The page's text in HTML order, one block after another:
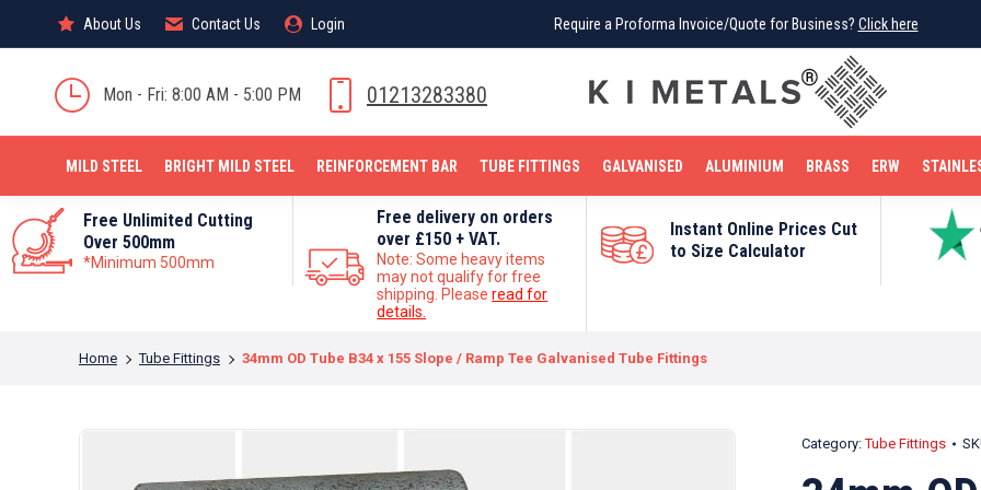
About Us Contact Us Login Require a Proforma Invoice/Quote for Business? Click here
Mon - Fri: 8:00 AM - 5:00 PM 01213283380
MILD STEEL BRIGHT MILD STEEL REINFORCEMENT BAR TUBE FITTINGS GALVANISED ALUMINIUM BRASS ERW
Free Unlimited Cutting
Over 500mm
*Minimum 500mm
Free delivery on orders
over £150 + VAT.
Note: Some heavy items
may not qualify for free
shipping. Pleaseread for
details.
Instant Online Prices Cut
to Size Calculator
You are here:
Home Tube Fittings 34mm OD Tube B34 x 155 Slope / Ramp Tee Galvanised Tube Fittings
Category:Tube Fittings
About Us Contact Us Login Require a Proforma Invoice/Quote for Business? Click here
BRIGHT MILD STEEL REINFORCEMENT BAR TUBE FITTINGS
STAINLESS STEEL COPPER OFF CUTS